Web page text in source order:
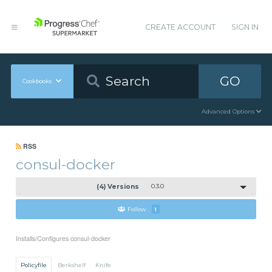
CREATE ACCOUNT SIGN IN
Cookbooks GO
Advanced Options
RSS
consul-docker
(4) Versions 0.3.0
Follow 1
Installs/Configures consul-docker
Policyfile Berkshelf Knife